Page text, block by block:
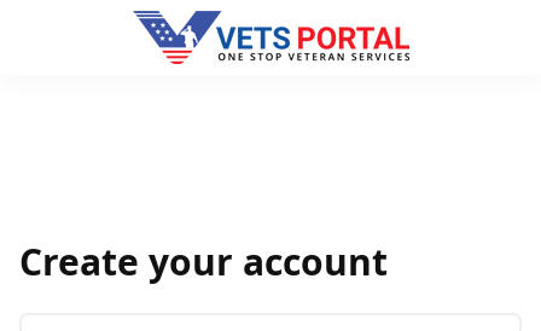
Create your account